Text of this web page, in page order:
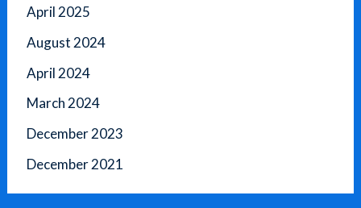
April 2025
August 2024
April 2024
March 2024
December 2023
December 2021